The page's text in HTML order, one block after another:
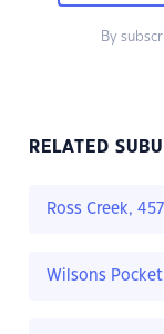
By
RELATED
Ross Creek,
Wilsons